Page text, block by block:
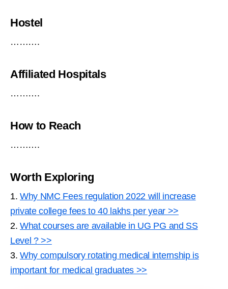
Hostel
……….
Affiliated Hospitals
……….
How to Reach
……….
Worth Exploring
1.Why NMC Fees regulation 2022 will increase
private college fees to 40 lakhs per year >>
2.What courses are available in UG PG and SS
Level ? >>
3.Why compulsory rotating medical internship is
important for medical graduates >>